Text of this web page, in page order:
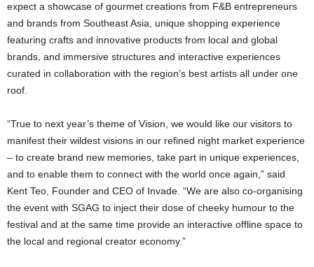
expect a showcase of gourmet creations from F&B entrepreneurs
and brands from Southeast Asia, unique shopping experience
featuring crafts and innovative products from local and global
brands, and immersive structures and interactive experiences
curated in collaboration with the region’s best artists all under one
roof.
“True to next year’s theme of Vision, we would like our visitors to
manifest their wildest visions in our refined night market experience
– to create brand new memories, take part in unique experiences,
and to enable them to connect with the world once again,” said
Kent Teo, Founder and CEO of Invade. “We are also co-organising
the event with SGAG to inject their dose of cheeky humour to the
festival and at the same time provide an interactive offline space to
the local and regional creator economy.”